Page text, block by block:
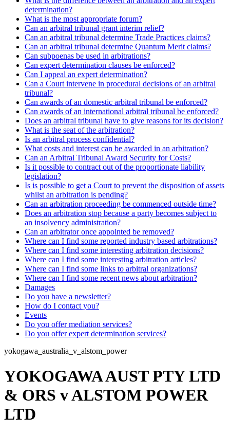
determination?
What is the most appropriate forum?
Can an arbitral tribunal grant interim relief?
Can an arbitral tribunal determine Trade Practices claims?
Can an arbitral tribunal determine Quantum Merit claims?
Can subpoenas be used in arbitrations?
Can expert determination clauses be enforced?
Can I appeal an expert determination?
Can a Court intervene in procedural decisions of an arbitral
tribunal?
Can awards of an domestic arbitral tribunal be enforced?
Can awards of an international arbitral tribunal be enforced?
Does an arbitral tribunal have to give reasons for its decision?
What is the seat of the arbitration?
Is an arbitral process confidential?
What costs and interest can be awarded in an arbitration?
Can an Arbitral Tribunal Award Security for Costs?
Is it possible to contract out of the proportionate liability
legislation?
Is is possible to get a Court to prevent the disposition of assets
whilst an arbitration is pending?
Can an arbitration proceeding be commenced outside time?
Does an arbitration stop because a party becomes subject to
an insolvency administration?
Can an arbitrator once appointed be removed?
Where can I find some reported industry based arbitrations?
Where can I find some interesting arbitration decisions?
Where can I find some interesting arbitration articles?
Where can I find some links to arbitral organizations?
Where can I find some recent news about arbitration?
Damages
Do you have a newsletter?
How do I contact you?
Events
Do you offer mediation services?
Do you offer expert determination services?
yokogawa_australia_v_alstom_power
YOKOGAWA AUST PTY LTD
& ORS v ALSTOM POWER
LTD